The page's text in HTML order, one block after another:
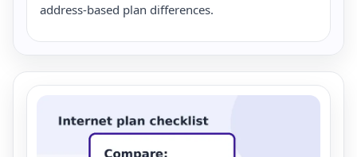
address-based plan differences.